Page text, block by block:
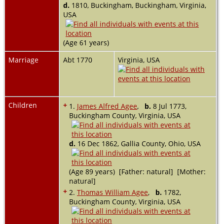
d. 1810, Buckingham, Buckingham, Virginia,
USA
(Age 61 years)
Marriage
Abt 1770 Virginia, USA
Children + 1. James Alfred Agee, b. 8 Jul 1773,
Buckingham County, Virginia, USA
d. 16 Dec 1862, Gallia County, Ohio, USA
(Age 89 years) [Father: natural] [Mother:
natural]
+ 2. Thomas William Agee, b. 1782,
Buckingham County, Virginia, USA